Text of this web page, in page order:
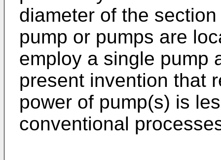
diameter of the
pump or pumps are
employ a single pump
present invention that
power of pump(s) is
conventional